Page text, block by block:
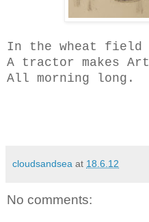
In the wheat field
A tractor makes Art
All morning long.
cloudsandsea at 18.6.12
No comments: